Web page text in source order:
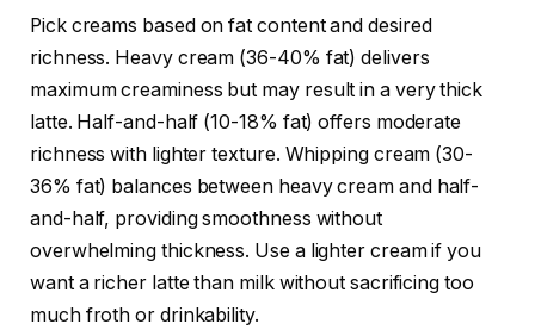
Pick creams based on fat content and desired
richness. Heavy cream (36-40% fat) delivers
maximum creaminess but may result in a very thick
latte. Half-and-half (10-18% fat) offers moderate
richness with lighter texture. Whipping cream (30-
36% fat) balances between heavy cream and half-
and-half, providing smoothness without
overwhelming thickness. Use a lighter cream if you
want a richer latte than milk without sacrificing too
much froth or drinkability.